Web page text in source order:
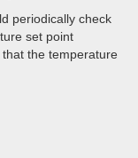
periodically check
set point
the temperature